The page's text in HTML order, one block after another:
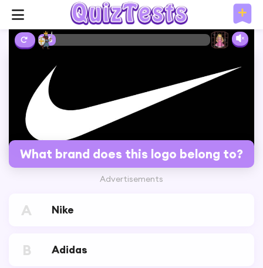
2%
What brand does this logo belong to?
Advertisements
A Nike
B Adidas